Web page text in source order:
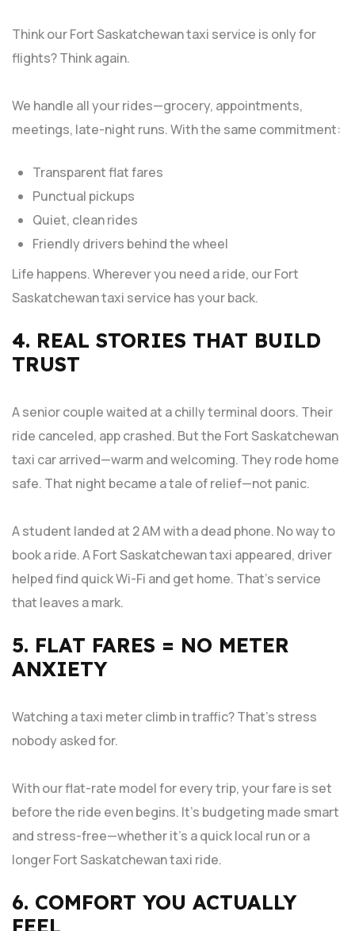
Think our Fort Saskatchewan taxi service is only for
flights? Think again.
We handle all your rides—grocery, appointments,
meetings, late-night runs. With the same commitment:
Transparent flat fares
Punctual pickups
Quiet, clean rides
Friendly drivers behind the wheel
Life happens. Wherever you need a ride, our Fort
Saskatchewan taxi service has your back.
4. REAL STORIES THAT BUILD
TRUST
A senior couple waited at a chilly terminal doors. Their
ride canceled, app crashed. But the Fort Saskatchewan
taxi car arrived—warm and welcoming. They rode home
safe. That night became a tale of relief—not panic.
A student landed at 2 AM with a dead phone. No way to
book a ride. A Fort Saskatchewan taxi appeared, driver
helped find quick Wi-Fi and get home. That’s service
that leaves a mark.
5. FLAT FARES = NO METER
ANXIETY
Watching a taxi meter climb in traffic? That’s stress
nobody asked for.
With our flat-rate model for every trip, your fare is set
before the ride even begins. It’s budgeting made smart
and stress-free—whether it’s a quick local run or a
longer Fort Saskatchewan taxi ride.
6. COMFORT YOU ACTUALLY